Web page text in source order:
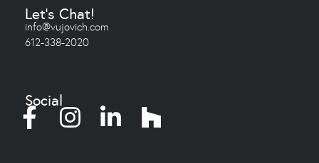
Let's Chat!
info@vujovich.com
612-338-2020
Social